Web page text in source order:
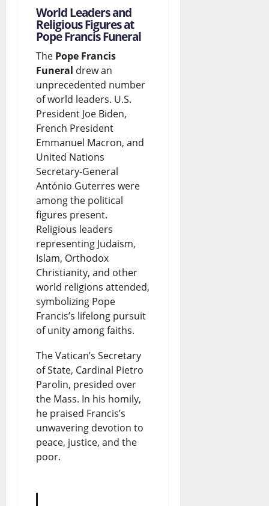
World Leaders and
Religious Figures at
Pope Francis Funeral
The Pope Francis
Funeral drew an
unprecedented number
of world leaders. U.S.
President Joe Biden,
French President
Emmanuel Macron, and
United Nations
Secretary-General
António Guterres were
among the political
figures present.
Religious leaders
representing Judaism,
Islam, Orthodox
Christianity, and other
world religions attended,
symbolizing Pope
Francis’s lifelong pursuit
of unity among faiths.
The Vatican’s Secretary
of State, Cardinal Pietro
Parolin, presided over
the Mass. In his homily,
he praised Francis’s
unwavering devotion to
peace, justice, and the
poor.